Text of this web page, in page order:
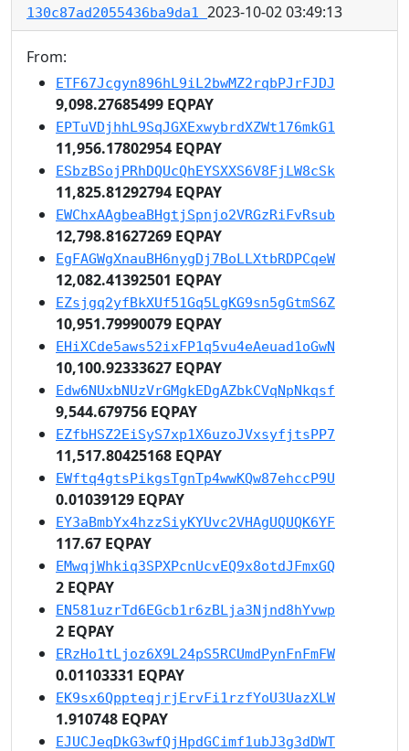
130c87ad2055436ba9da1 2023-10-02 03:49:13
From:
ETF67Jcgyn896hL9iL2bwMZ2rqbPJrFJDJ
9,098.27685499 EQPAY
EPTuVDjhhL9SqJGXExwybrdXZWt176mkG1
11,956.17802954 EQPAY
ESbzBSojPRhDQUcQhEYSXXS6V8FjLW8cSk
11,825.81292794 EQPAY
EWChxAAgbeaBHgtjSpnjo2VRGzRiFvRsub
12,798.81627269 EQPAY
EgFAGWgXnauBH6nygDj7BoLLXtbRDPCqeW
12,082.41392501 EQPAY
EZsjgq2yfBkXUf51Gq5LgKG9sn5gGtmS6Z
10,951.79990079 EQPAY
EHiXCde5aws52ixFP1q5vu4eAeuad1oGwN
10,100.92333627 EQPAY
Edw6NUxbNUzVrGMgkEDgAZbkCVqNpNkqsf
9,544.679756 EQPAY
EZfbHSZ2EiSyS7xp1X6uzoJVxsyfjtsPP7
11,517.80425168 EQPAY
EWftq4gtsPikgsTgnTp4wwKQw87ehccP9U
0.01039129 EQPAY
EY3aBmbYx4hzzSiyKYUvc2VHAgUQUQK6YF
117.67 EQPAY
EMwqjWhkiq3SPXPcnUcvEQ9x8otdJFmxGQ
2 EQPAY
EN581uzrTd6EGcb1r6zBLja3Njnd8hYvwp
2 EQPAY
ERzHo1tLjoz6X9L24pS5RCUmdPynFnFmFW
0.01103331 EQPAY
EK9sx6QppteqjrjErvFi1rzfYoU3UazXLW
1.910748 EQPAY
EJUCJeqDkG3wfQjHpdGCimf1ubJ3g3dDWT